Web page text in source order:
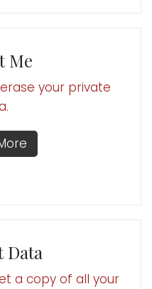
Me
your private
Data
a copy of all your